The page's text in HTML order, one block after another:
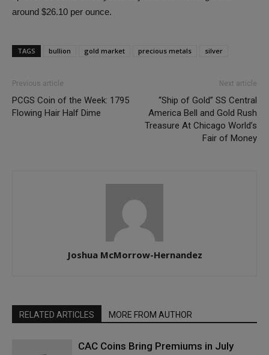
around $26.10 per ounce.
TAGS bullion gold market precious metals silver
Previous article
PCGS Coin of the Week: 1795
Flowing Hair Half Dime
Next article
“Ship of Gold” SS Central
America Bell and Gold Rush
Treasure At Chicago World’s
Fair of Money
Joshua McMorrow-Hernandez
RELATED ARTICLES MORE FROM AUTHOR
CAC Coins Bring Premiums in July